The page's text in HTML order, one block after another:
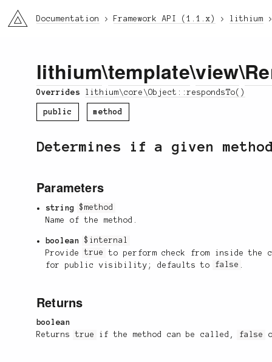
li3 Documentation Framework API (1.1.x) lithium
lithium\template\view\
Overrides lithium\core\Object::respondsTo()
public method
Determines if a given
Parameters
string
$method
Name of the method.
boolean
$internal
Providetrue
to perform check from inside the
for public visibility; defaults to false .
Returns
boolean
Returnstrue if the method can be called, false